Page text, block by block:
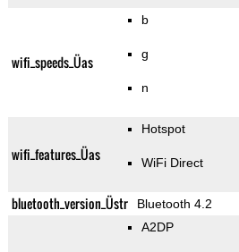
wifi_speeds_Üas
b
g
n
wifi_features_Üas
Hotspot
WiFi Direct
bluetooth_version_Üstr Bluetooth 4.2
A2DP